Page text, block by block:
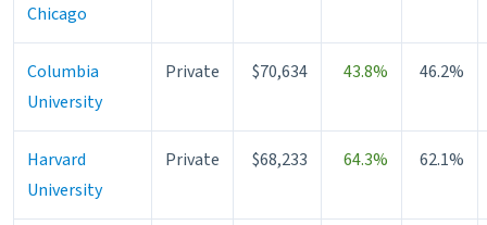
Chicago
Columbia
University
Private $70,634 43.8% 46.2%
Harvard
University
Private $68,233 64.3% 62.1%